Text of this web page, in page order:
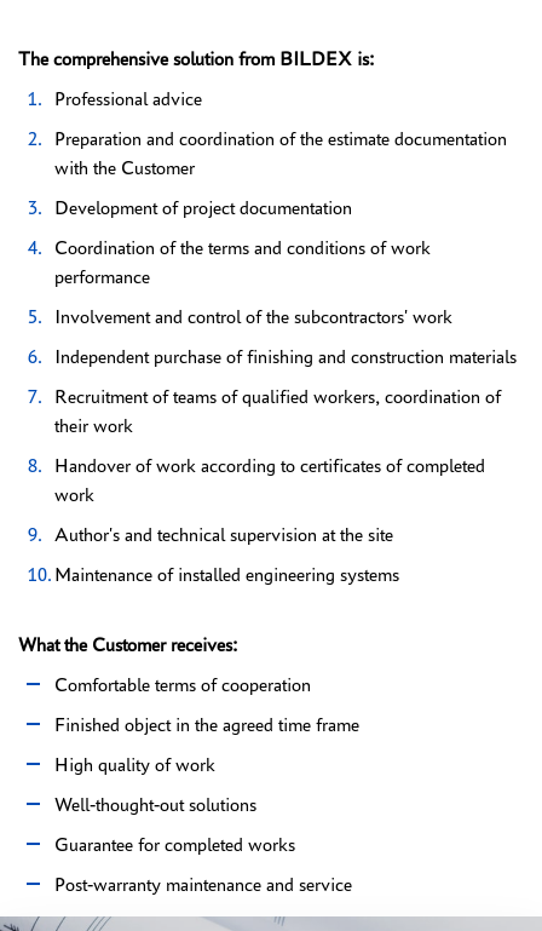
The comprehensive solution from BILDEX is:
Professional advice
Preparation and coordination of the estimate documentation
with the Customer
Development of project documentation
Coordination of the terms and conditions of work
performance
Involvement and control of the subcontractors' work
Independent purchase of finishing and construction materials
Recruitment of teams of qualified workers, coordination of
their work
Handover of work according to certificates of completed
work
Author's and technical supervision at the site
Maintenance of installed engineering systems
What the Customer receives:
Comfortable terms of cooperation
Finished object in the agreed time frame
High quality of work
Well-thought-out solutions
Guarantee for completed works
Post-warranty maintenance and service